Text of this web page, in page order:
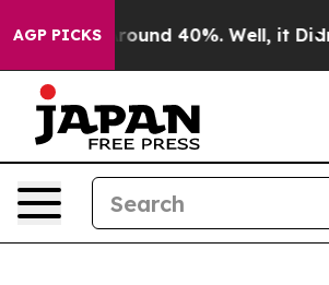
AGP PICKS
a Floor Around 40%. Well, it Didn’t